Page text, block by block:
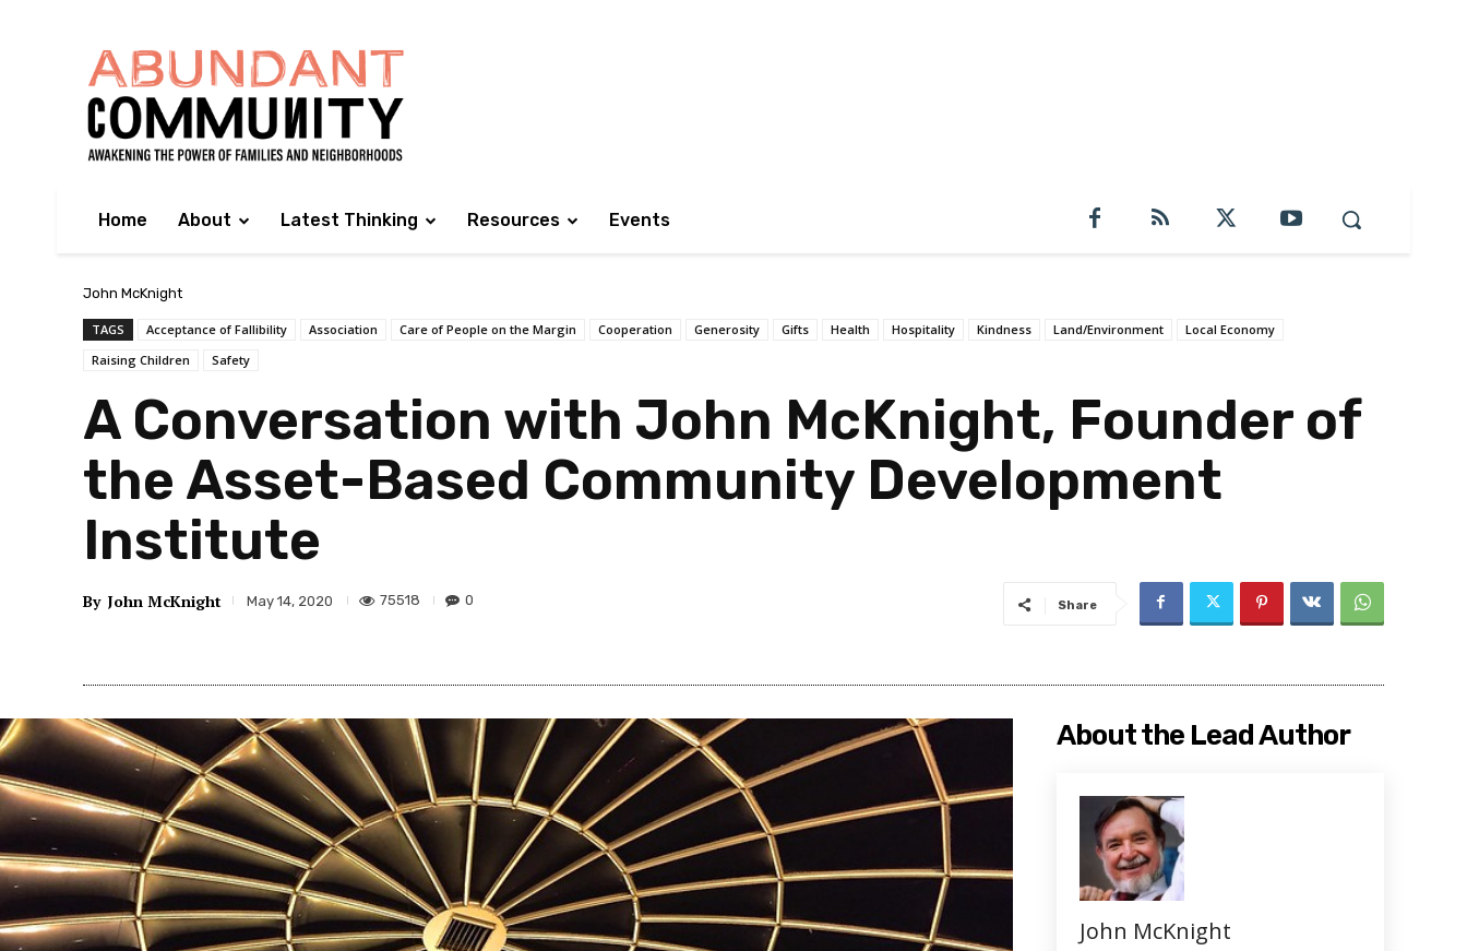
Home About Latest Thinking Resources Events
John McKnight
TAGS Acceptance of Fallibility Association Care of People on the Margin Cooperation Generosity Gifts Health Hospitality Kindness Land/Environment
Local Economy
Raising Children
Safety
A Conversation with John McKnight, Founder of
the Asset-Based Community Development
Institute
By John McKnight May 14, 2020 75518 0 Share
About the Lead Author
John McKnight